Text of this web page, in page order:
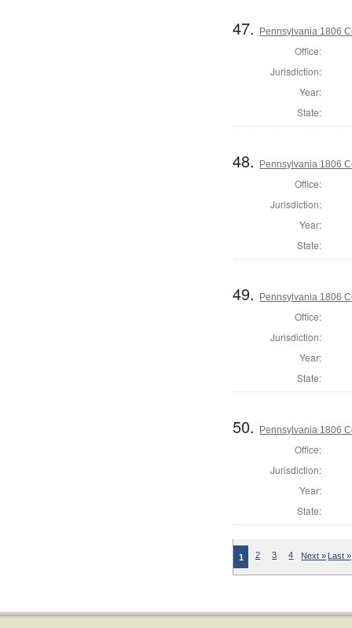
47. Pennsylvania 1806
Office:
Jurisdiction:
Year:
State:
48. Pennsylvania 1806
Office:
Jurisdiction:
Year:
State:
49. Pennsylvania 1806
Office:
Jurisdiction:
Year:
State:
50. Pennsylvania 1806
Office:
Jurisdiction:
Year:
State:
1 2 3 4 Next » Last »